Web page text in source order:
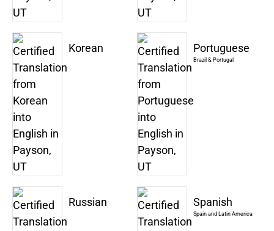
Korean Portuguese
Brazil & Portugal
Russian Spanish
Spain and Latin America